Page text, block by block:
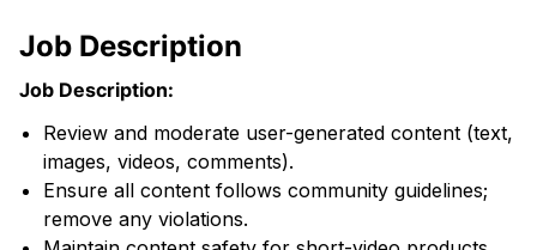
Job Description
Job Description:
Review and moderate user-generated content (text,
images, videos, comments).
Ensure all content follows community guidelines;
remove any violations.